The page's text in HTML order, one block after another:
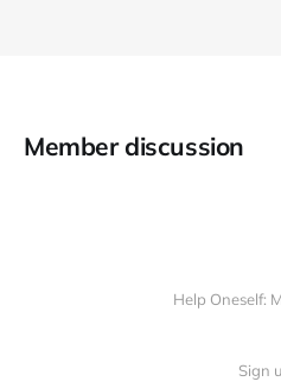
Member discussion
Help Oneself:
Sign